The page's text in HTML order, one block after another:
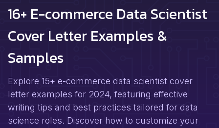
16+ E-commerce Data Scientist
Cover Letter Examples &
Samples
Explore 15+ e-commerce data scientist cover
letter examples for 2024, featuring effective
writing tips and best practices tailored for data
science roles. Discover how to customize your